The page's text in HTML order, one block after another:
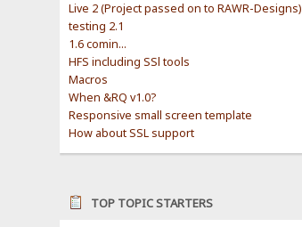
Live 2 (Project passed on to RAWR-Designs)
testing 2.1
1.6 comin...
HFS including SSl tools
Macros
When &RQ v1.0?
Responsive small screen template
How about SSL support
TOP TOPIC STARTERS